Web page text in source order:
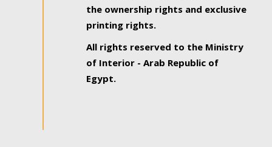
the ownership rights and exclusive
printing rights.
All rights reserved to the Ministry
of Interior - Arab Republic of
Egypt.